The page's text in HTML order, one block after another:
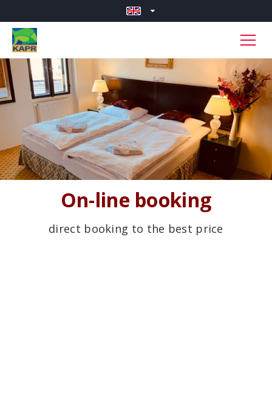
On-line booking
direct booking to the best price